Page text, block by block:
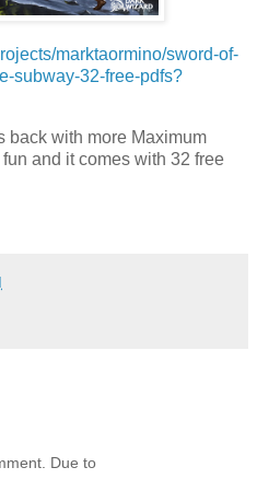
marktaormino/sword-of-
subway-32-free-pdfs?
back with more Maximum
and it comes with 32 free
Due to